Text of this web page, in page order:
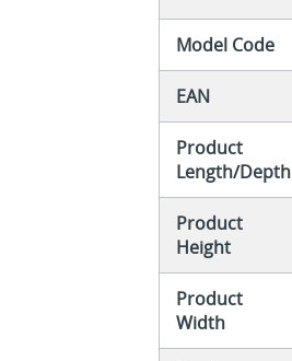
Model Code
EAN
Product
Length/Depth
Product
Height
Product
Width